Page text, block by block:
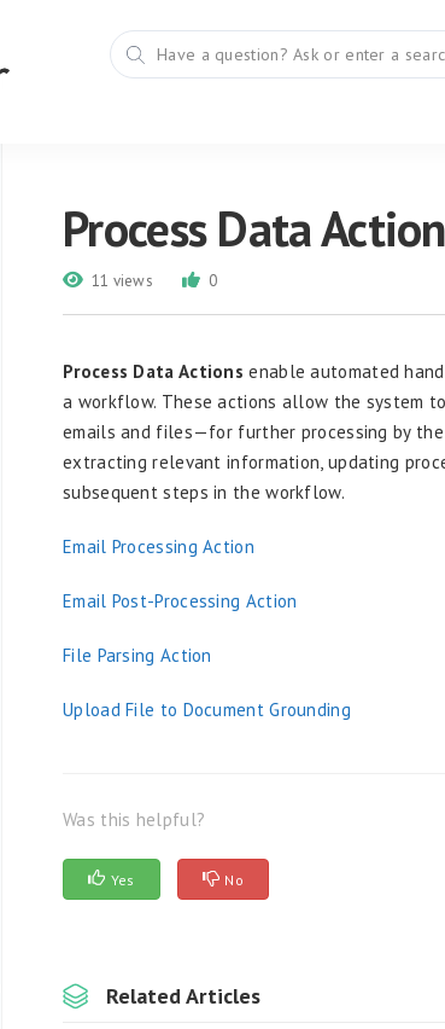
Process Data
11 views 0
Process Data Actions enable automated
a workflow. These actions allow the system
emails and files—for further processing by
extracting relevant information, updating
subsequent steps in the workflow.
Email Processing Action
Email Post-Processing Action
File Parsing Action
Upload File to Document Grounding
Was this helpful?
Yes No
Related Articles